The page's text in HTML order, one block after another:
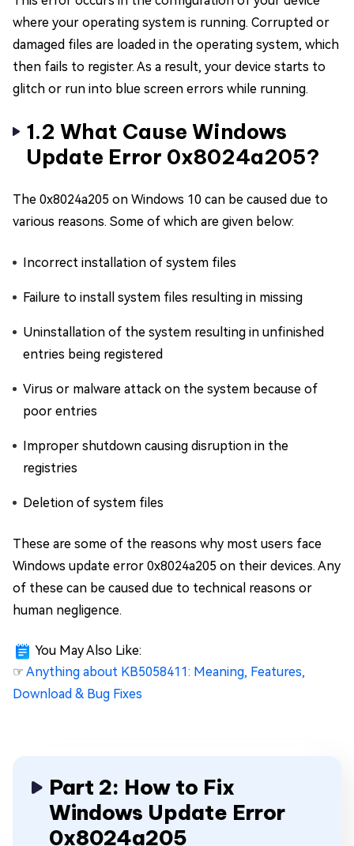
where your operating system is running. Corrupted or
damaged files are loaded in the operating system, which
then fails to register. As a result, your device starts to
glitch or run into blue screen errors while running.
1.2 What Cause Windows
Update Error 0x8024a205?
The 0x8024a205 on Windows 10 can be caused due to
various reasons. Some of which are given below:
Incorrect installation of system files
Failure to install system files resulting in missing
Uninstallation of the system resulting in unfinished
entries being registered
Virus or malware attack on the system because of
poor entries
Improper shutdown causing disruption in the
registries
Deletion of system files
These are some of the reasons why most users face
Windows update error 0x8024a205 on their devices. Any
of these can be caused due to technical reasons or
human negligence.
You May Also Like:
☞ Anything about KB5058411: Meaning, Features,
Download & Bug Fixes
Part 2: How to Fix
Windows Update Error
0x8024a205